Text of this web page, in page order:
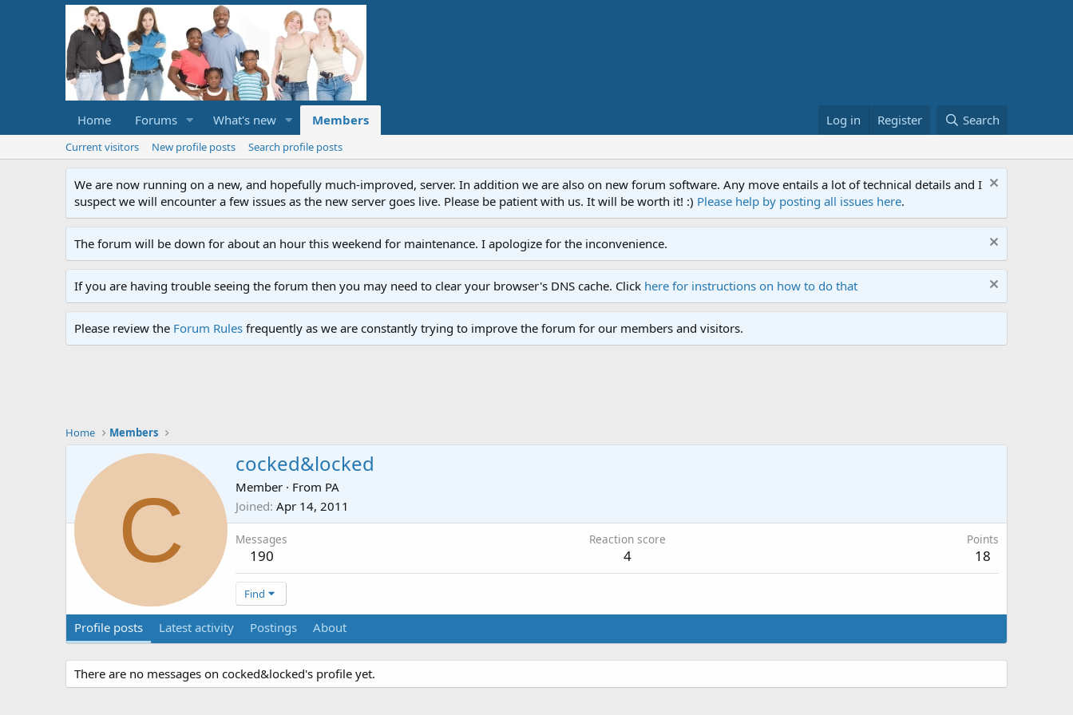
Home Forums What's new Members Log in Register Search
Current visitors New profile posts Search profile posts
We are now running on a new, and hopefully much-improved, server. In addition we are also on new forum software. Any move entails a lot of technical details and I
suspect we will encounter a few issues as the new server goes live. Please be patient with us. It will be worth it! :) Please help by posting all issues here.
The forum will be down for about an hour this weekend for maintenance. I apologize for the inconvenience.
If you are having trouble seeing the forum then you may need to clear your browser's DNS cache. Click here for instructions on how to do that
Please review the Forum Rules frequently as we are constantly trying to improve the forum for our members and visitors.
Home Members
C
cocked&locked
Member · From PA
Joined Apr 14, 2011
Messages
190
Reaction score
4
Points
18
Find
Profile posts Latest activity Postings About
There are no messages on cocked&locked's profile yet.